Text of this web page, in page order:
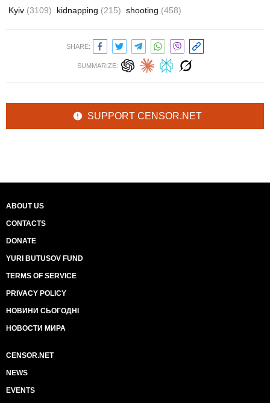
Kyiv (3109) kidnapping (215) shooting (458)
SHARE:
SUMMARIZE:
SUPPORT CENSOR.NET
ABOUT US
CONTACTS
DONATE
YURI BUTUSOV FUND
TERMS OF SERVICE
PRIVACY POLICY
НОВИНИ СЬОГОДНІ
НОВОСТИ МИРА
CENSOR.NET
NEWS
EVENTS